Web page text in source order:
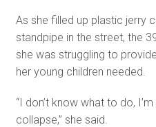
As she filled up plastic jerry
standpipe in the street, the
she was struggling to
her young children needed.
“I don’t know what to do,
collapse,” she said.